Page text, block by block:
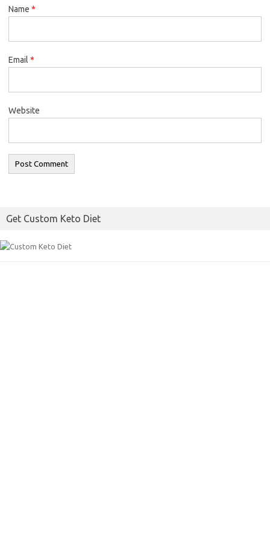
Name *
Email *
Website
Get Custom Keto Diet